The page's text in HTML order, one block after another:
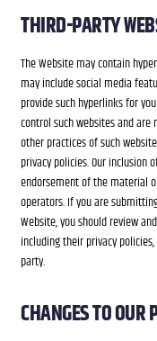
THIRD-PARTY
The Website may contain
may include social media
provide such hyperlinks for
control such websites and
other practices of such
privacy policies. Our inclusion
endorsement of the material
operators. If you are
Website, you should review
including their privacy
party.
CHANGES TO OUR